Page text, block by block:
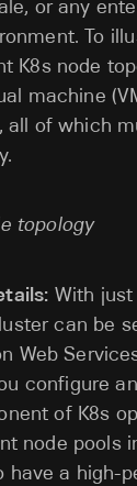
or any
To
K8s node
machine
all of which
topology
With
can be
Web
configure
of K8s
node pools
have a high-